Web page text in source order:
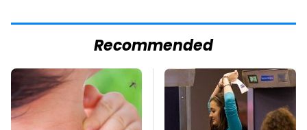
Recommended